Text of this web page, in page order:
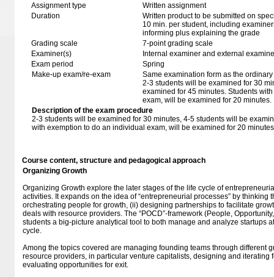
Assignment type
Written assignment
Duration
Written product to be submitted on
10 min. per student, including
informing plus explaining the grade
Grading scale
7-point grading scale
Examiner(s)
Internal examiner and external
Exam period
Spring
Make-up exam/re-exam
Same examination form as the
2-3 students will be examined for 30
examined for 45 minutes. Students
exam, will be examined for 20 minutes.
Description of the exam procedure
2-3 students will be examined for 30 minutes, 4-5 students will be
with exemption to do an individual exam, will be examined for 20
Course content, structure and pedagogical approach
Organizing Growth
Organizing Growth explore the later stages of the life cycle of
activities. It expands on the idea of “entrepreneurial processes” by thinking
orchestrating people for growth, (ii) designing partnerships to facilitate
deals with resource providers. The “POCD”-framework (People,
students a big-picture analytical tool to both manage and analyze startups
cycle.
Among the topics covered are managing founding teams through different
resource providers, in particular venture capitalists, designing and iterating
evaluating opportunities for exit.